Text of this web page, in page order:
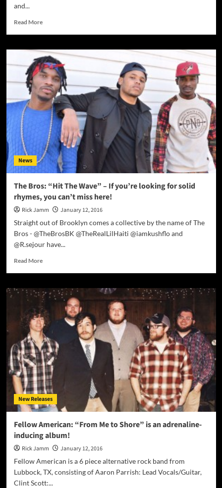
and...
Read MoreRead
SIR-
PRIZE
has
something
that
the
world
can
adapt
and
appreciate!
News
The Bros: “Hit The Wave” – If you’re looking for solid
rhymes, you can’t miss here!
Rick Jamm
January 12, 2016
Straight out of Brooklyn comes a collective by the name of The
Bros - @TheBrosBK @TheRealLilHaiti @iamkushflo and
@R.sejour have...
Read MoreRead
The
Bros:
“Hit
The
Wave”
–
If
you’re
looking
for
solid
rhymes,
you
can’t
here!
New Releases
Fellow American: “From Me to Shore” is an adrenaline-
inducing album!
Rick Jamm
January 12, 2016
Fellow American is a 6 piece alternative rock band from
Lubbock, TX, consisting of Aaron Parrish: Lead Vocals/Guitar,
Clint Scott:...